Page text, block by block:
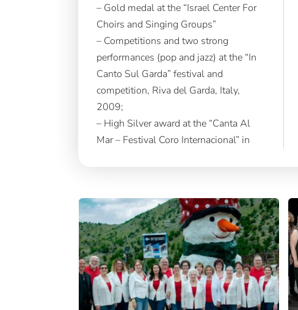
– Gold medal at the “Israel Center For
Choirs and Singing Groups”
– Competitions and two strong
performances (pop and jazz) at the “In
Canto Sul Garda” festival and
competition, Riva del Garda, Italy,
2009;
– High Silver award at the “Canta Al
Mar – Festival Coro Internacional” in